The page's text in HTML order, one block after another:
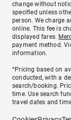
change without
specified unless
person. We charge
online. This fee is
displayed fares.
payment method.
information.
^Pricing based on
conducted, with a
search/booking.
time. Use search
travel dates and